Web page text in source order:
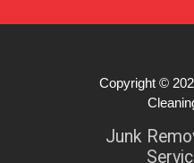
Copyright ©
Junk